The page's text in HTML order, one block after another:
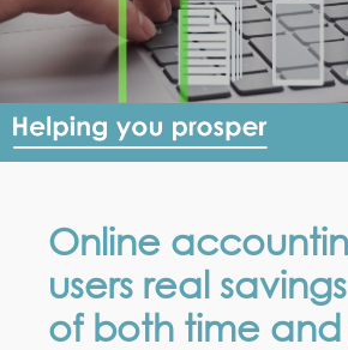
Online
users real
of both time